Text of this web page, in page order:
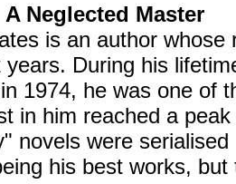
A Neglected Master
is an author
years. During his
1974, he was one of
in him reached a
novels were
his best works,